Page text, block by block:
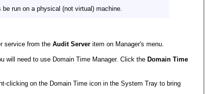
run on a physical (not virtual) machine.
service from the Audit Serveritem on Manager's menu.
will need to use Domain Time Manager. Click the Domain Time
clicking on the Domain Time icon in the System Tray to bring